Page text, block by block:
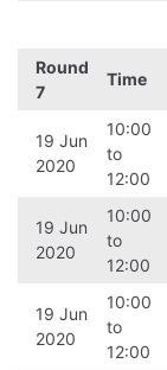
Round
7
Time
19 Jun
2020
10:00
to
12:00
19 Jun
2020
10:00
to
12:00
19 Jun
2020
10:00
to
12:00